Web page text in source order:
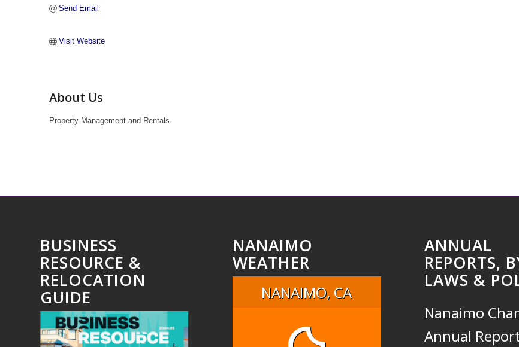
Send Email
Visit Website
About Us
Property Management and Rentals
BUSINESS
RESOURCE &
RELOCATION
GUIDE
NANAIMO
WEATHER
NANAIMO, CA
ANNUAL
REPORTS,
LAWS &
Nanaimo
Annual